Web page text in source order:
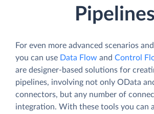
Pipelines
For even more advanced scenarios
you can use Data Flow and Control
are designer-based solutions for
pipelines, involving not only OData
connectors, but any number of
integration. With these tools you can